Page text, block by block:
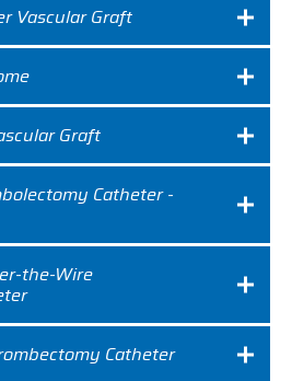
Vascular Graft
Graft
Catheter -
the-Wire
Catheter